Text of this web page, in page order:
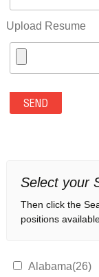
Upload Resume
Select your
Then click the
positions
Alabama(26)